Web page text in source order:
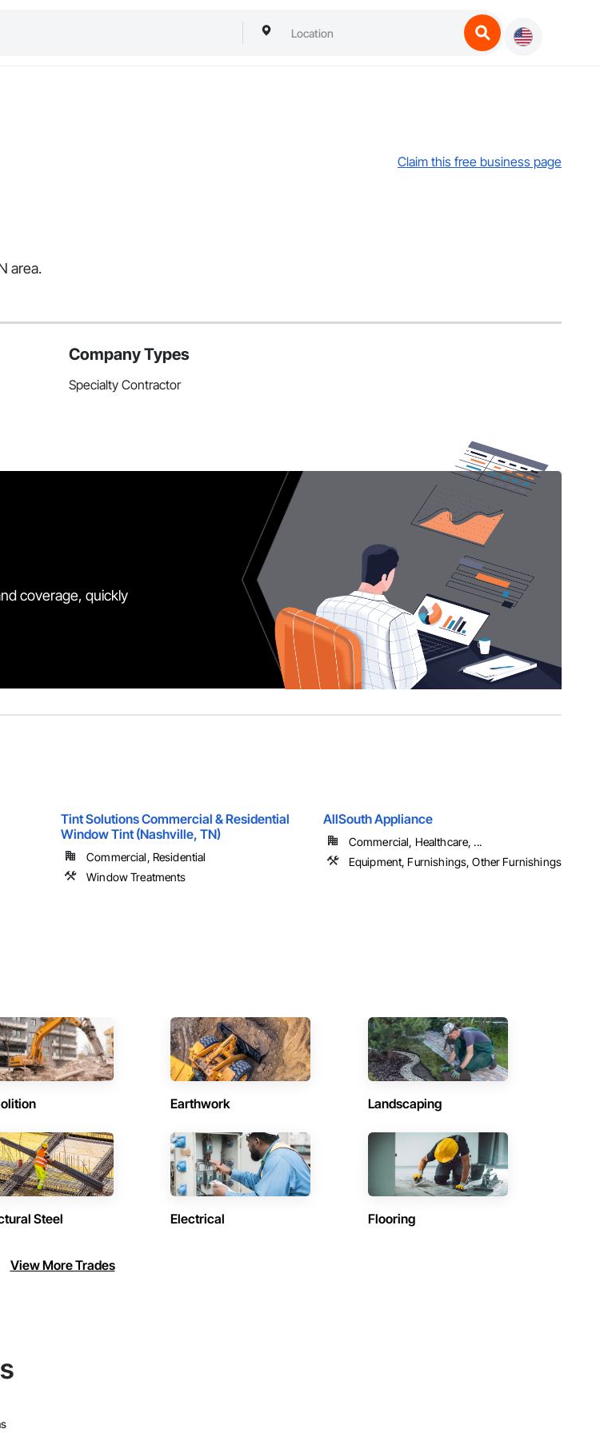
Claim this free business page
area.
Company Types
Specialty Contractor
coverage, quickly
Tint Solutions Commercial & Residential
Window Tint (Nashville, TN)
Commercial, Residential
Window Treatments
AllSouth Appliance
Commercial, Healthcare, ...
Equipment, Furnishings, Other Furnishings
Earthwork Landscaping
Steel Electrical Flooring
View More Trades